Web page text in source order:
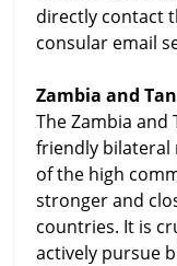
directly contact
consular email
Zambia and
The Zambia and
friendly bilateral
of the high
stronger and
countries. It is
actively pursue